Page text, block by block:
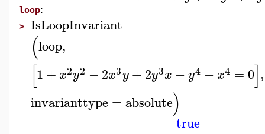
loop:
> IsLoopInvariant
(loop,
[1+x2y2 −2x3y +2y3x −y4 −x4 = 0],
invarianttype = absolute)
true